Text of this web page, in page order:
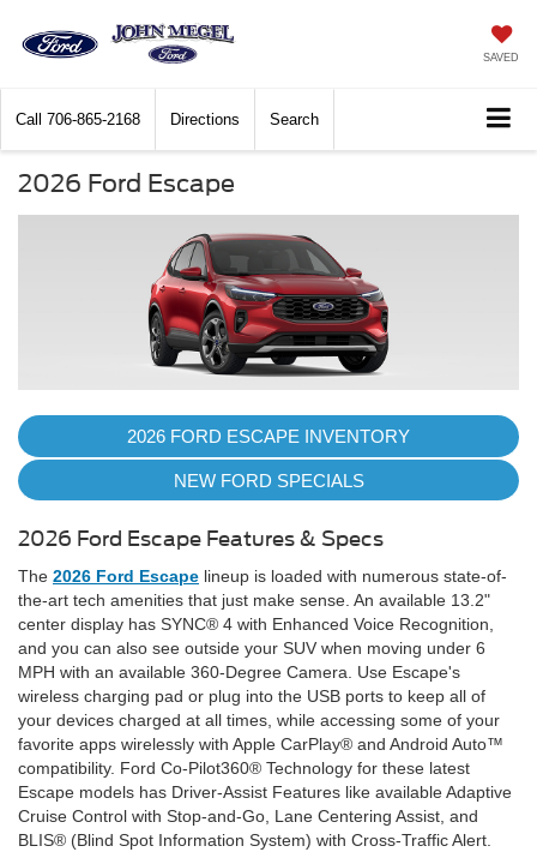
SAVED
Call 706-865-2168 Directions Search
2026 Ford Escape
2026 FORD ESCAPE INVENTORY
NEW FORD SPECIALS
2026 Ford Escape Features & Specs
The 2026 Ford Escape lineup is loaded with numerous state-of-
the-art tech amenities that just make sense. An available 13.2"
center display has SYNC® 4 with Enhanced Voice Recognition,
and you can also see outside your SUV when moving under 6
MPH with an available 360-Degree Camera. Use Escape's
wireless charging pad or plug into the USB ports to keep all of
your devices charged at all times, while accessing some of your
favorite apps wirelessly with Apple CarPlay® and Android Auto™
compatibility. Ford Co-Pilot360® Technology for these latest
Escape models has Driver-Assist Features like available Adaptive
Cruise Control with Stop-and-Go, Lane Centering Assist, and
BLIS® (Blind Spot Information System) with Cross-Traffic Alert.